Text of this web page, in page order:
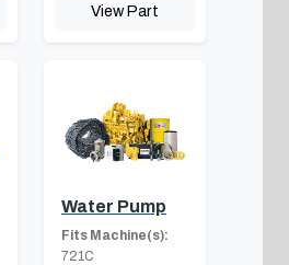
View Part
Water Pump
Fits Machine(s):
721C